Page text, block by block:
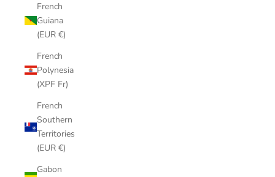
French
Guiana
(EUR €)
French
Polynesia
(XPF Fr)
French
Southern
Territories
(EUR €)
Gabon